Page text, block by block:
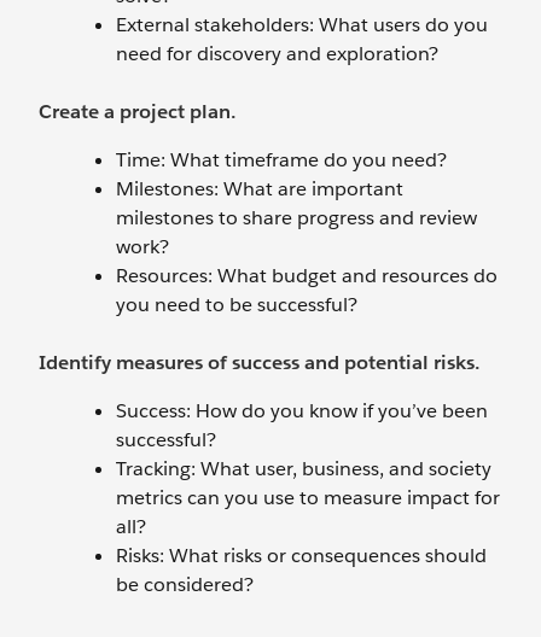
External stakeholders: What users do you
need for discovery and exploration?
Create a project plan.
Time: What timeframe do you need?
Milestones: What are important
milestones to share progress and review
work?
Resources: What budget and resources do
you need to be successful?
Identify measures of success and potential risks.
Success: How do you know if you’ve been
successful?
Tracking: What user, business, and society
metrics can you use to measure impact for
all?
Risks: What risks or consequences should
be considered?